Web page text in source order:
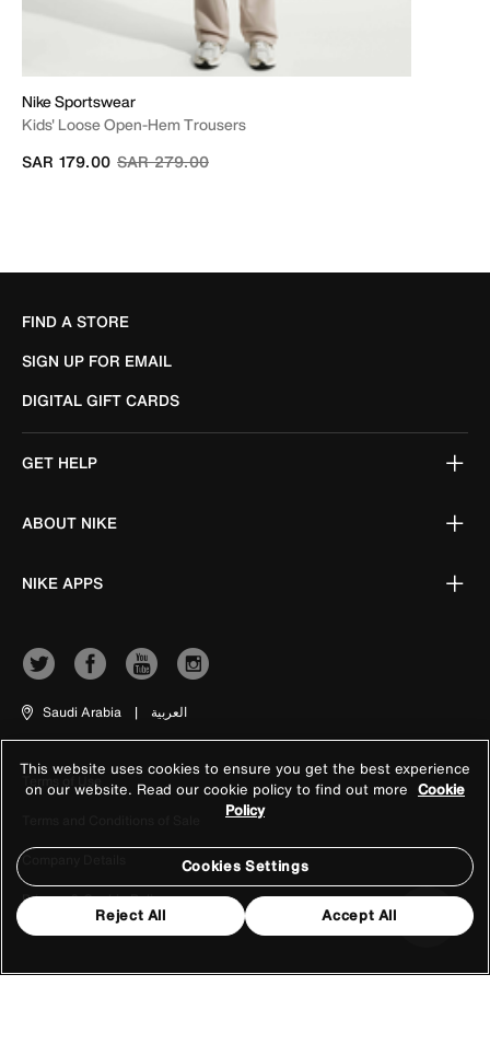
Nike Sportswear
Kids' Loose Open-Hem Trousers
Price reduced from
SAR 279.00to
SAR 179.00
FIND A STORE
SIGN UP FOR EMAIL
DIGITAL GIFT CARDS
GET HELP
ABOUT NIKE
NIKE APPS
Saudi Arabia | العربية
Terms of Use
Company Details
Privacy & Cookie Policy
This website uses cookies to ensure you get the best experience
on our website. Read our cookie policy to find out more Cookie
Policy
Cookies Settings
Reject All Accept All